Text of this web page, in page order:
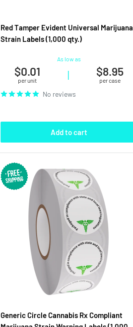
Red Tamper Evident Universal Marijuana
Strain Labels (1,000 qty.)
As low as
$0.01
per unit | $8.95
per case
No reviews
Add to cart
Generic Circle Cannabis Rx Compliant